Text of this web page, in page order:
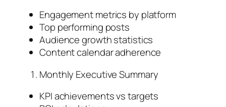
Engagement metrics by platform
Top performing posts
Audience growth statistics
Content calendar adherence
Monthly Executive Summary
KPI achievements vs targets